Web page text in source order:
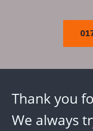
Thank you
We always